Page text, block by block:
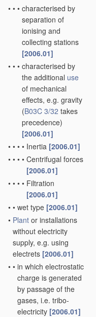
• • • characterised by
separation of
ionising and
collecting stations
[2006.01]
• • • characterised by
the additional use
of mechanical
effects, e.g. gravity
(B03C 3/32 takes
precedence)
[2006.01]
• • • • Inertia [2006.01]
• • • • Centrifugal forces
[2006.01]
• • • • Filtration
[2006.01]
• • wet type [2006.01]
• Plant or installations
without electricity
supply, e.g. using
electrets [2006.01]
• • in which electrostatic
charge is generated
by passage of the
gases, i.e. tribo-
electricity [2006.01]